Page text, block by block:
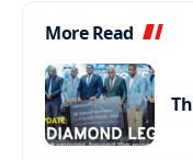
More Read